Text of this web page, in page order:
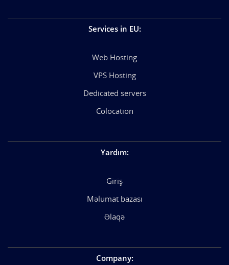
Services in EU:
Web Hosting
VPS Hosting
Dedicated servers
Colocation
Yardım:
Giriş
Məlumat bazası
Əlaqə
Company: